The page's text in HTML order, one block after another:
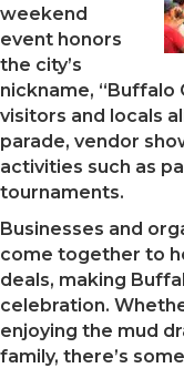
weekend
event honors
the city’s
nickname,
visitors and locals
parade, vendor
activities such as
tournaments.
Businesses and
come together to
deals, making
celebration.
enjoying the mud
family, there’s